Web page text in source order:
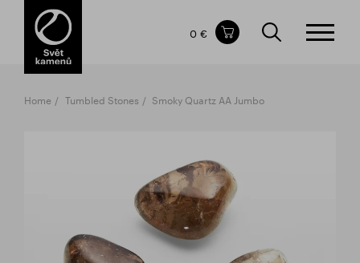
Items in your shopping cart
TOTAL PRICE
0 €
Home Tumbled Stones Smoky Quartz AA Jumbo